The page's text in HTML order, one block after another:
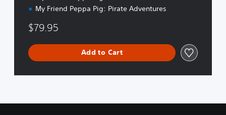
My Friend Peppa Pig: Pirate Adventures
$79.95
Add to Cart